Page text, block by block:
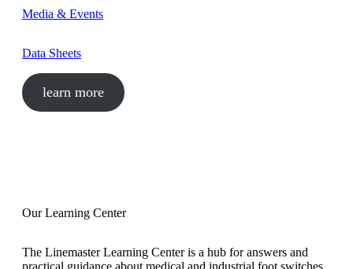
Media & Events
Data Sheets
learn more
Our Learning Center
The Linemaster Learning Center is a hub for answers and
practical guidance about medical and industrial foot switches.